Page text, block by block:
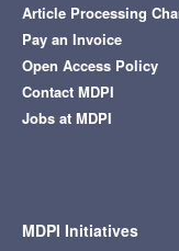
Article Processing
Pay an Invoice
Open Access Policy
Contact MDPI
Jobs at MDPI
MDPI Initiatives